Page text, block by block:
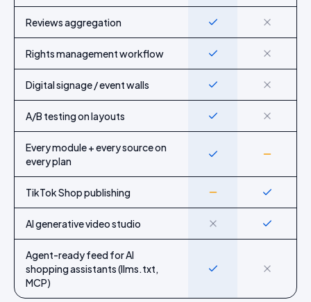
Reviews aggregation Yes No
Rights management workflow Yes No
Digital signage / event walls Yes No
A/B testing on layouts Yes No
Every module + every source on
every plan
Yes Partial
TikTok Shop publishing Partial Yes
AI generative video studio No Yes
Agent-ready feed for AI
shopping assistants (llms.txt,
MCP)
Yes No